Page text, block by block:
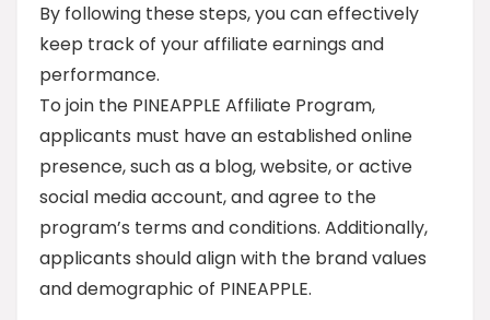
By following these steps, you can effectively
keep track of your affiliate earnings and
performance.
To join the PINEAPPLE Affiliate Program,
applicants must have an established online
presence, such as a blog, website, or active
social media account, and agree to the
program’s terms and conditions. Additionally,
applicants should align with the brand values
and demographic of PINEAPPLE.